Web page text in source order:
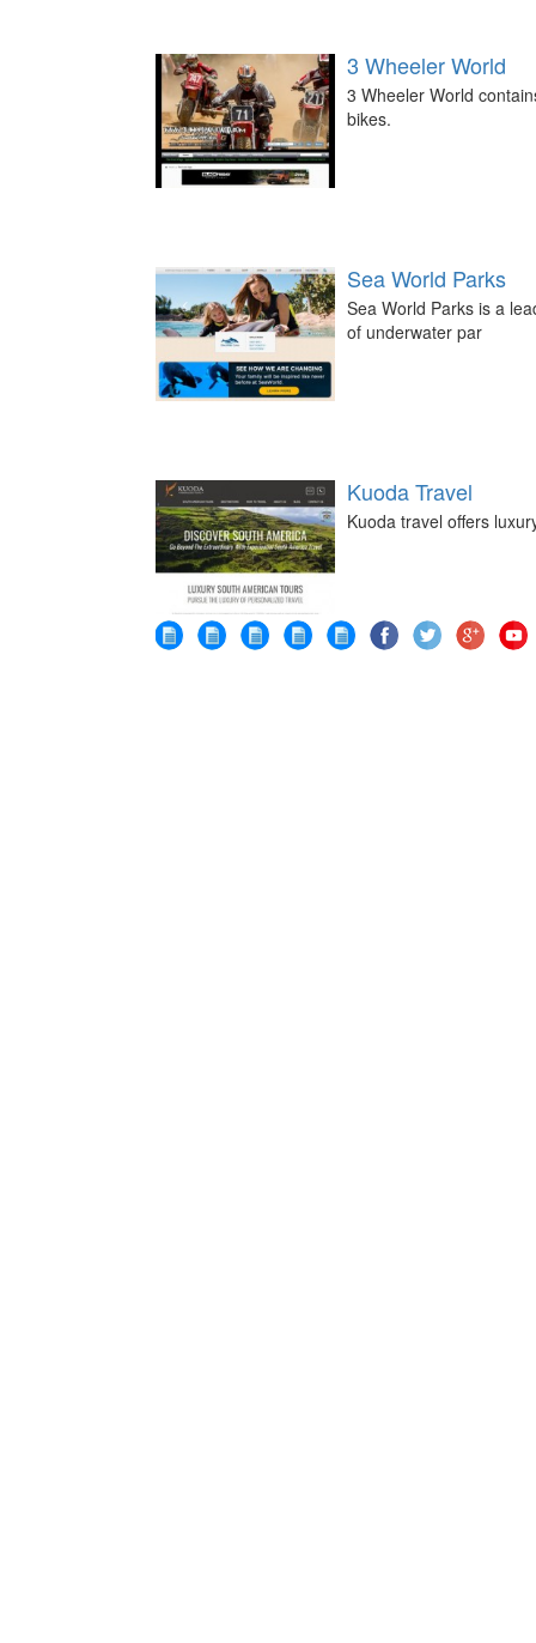
3 Wheeler World
3 Wheeler World
bikes.
Sea World Parks
Sea World Parks is a
of underwater par
Kuoda Travel
Kuoda travel offers